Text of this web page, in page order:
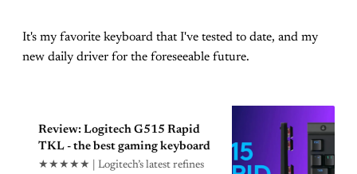
It's my favorite keyboard that I've tested to date, and my
new daily driver for the foreseeable future.
Review: Logitech G515 Rapid
TKL - the best gaming keyboard
★★★★★ | Logitech’s latest refines